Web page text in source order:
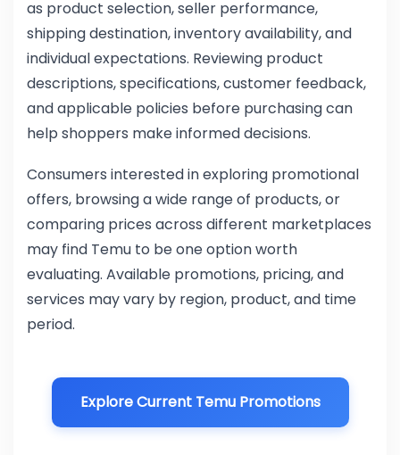
as product selection, seller performance,
shipping destination, inventory availability, and
individual expectations. Reviewing product
descriptions, specifications, customer feedback,
and applicable policies before purchasing can
help shoppers make informed decisions.
Consumers interested in exploring promotional
offers, browsing a wide range of products, or
comparing prices across different marketplaces
may find Temu to be one option worth
evaluating. Available promotions, pricing, and
services may vary by region, product, and time
period.
Explore Current Temu Promotions